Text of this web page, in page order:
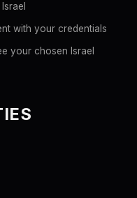
with your credentials
your chosen Israel